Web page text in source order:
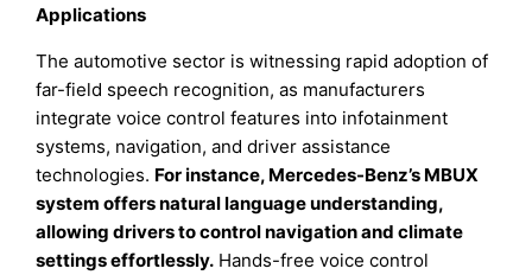
Applications
The automotive sector is witnessing rapid adoption of
far-field speech recognition, as manufacturers
integrate voice control features into infotainment
systems, navigation, and driver assistance
technologies. For instance, Mercedes-Benz’s MBUX
system offers natural language understanding,
allowing drivers to control navigation and climate
settings effortlessly. Hands-free voice control